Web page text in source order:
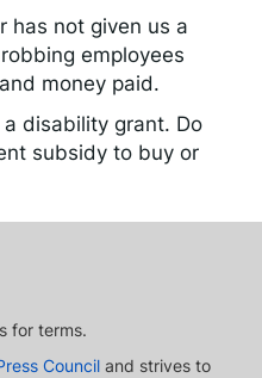
has not given us a
employees
money paid.
disability grant. Do
subsidy to buy or
for terms.
Council and strives to